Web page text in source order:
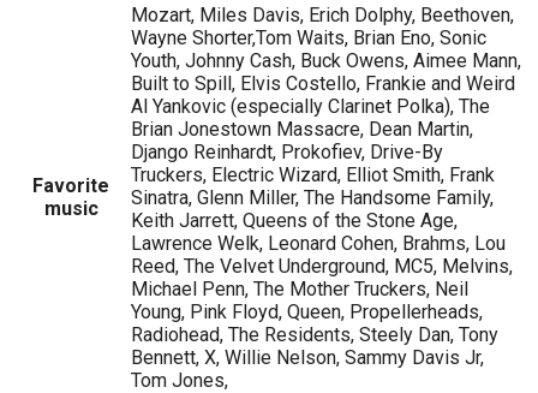
Favorite
music
Mozart, Miles Davis, Erich Dolphy, Beethoven,
Wayne Shorter,Tom Waits, Brian Eno, Sonic
Youth, Johnny Cash, Buck Owens, Aimee Mann,
Built to Spill, Elvis Costello, Frankie and Weird
Al Yankovic (especially Clarinet Polka), The
Brian Jonestown Massacre, Dean Martin,
Django Reinhardt, Prokofiev, Drive-By
Truckers, Electric Wizard, Elliot Smith, Frank
Sinatra, Glenn Miller, The Handsome Family,
Keith Jarrett, Queens of the Stone Age,
Lawrence Welk, Leonard Cohen, Brahms, Lou
Reed, The Velvet Underground, MC5, Melvins,
Michael Penn, The Mother Truckers, Neil
Young, Pink Floyd, Queen, Propellerheads,
Radiohead, The Residents, Steely Dan, Tony
Bennett, X, Willie Nelson, Sammy Davis Jr,
Tom Jones,